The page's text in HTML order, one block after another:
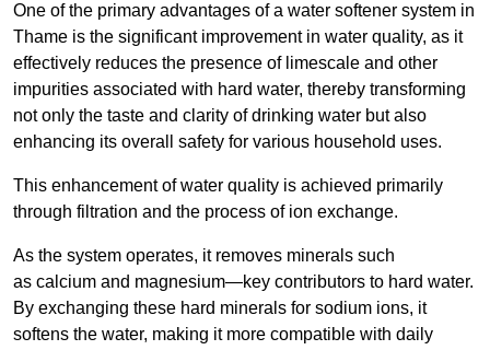
One of the primary advantages of a water softener system in
Thame is the significant improvement in water quality, as it
effectively reduces the presence of limescale and other
impurities associated with hard water, thereby transforming
not only the taste and clarity of drinking water but also
enhancing its overall safety for various household uses.
This enhancement of water quality is achieved primarily
through filtration and the process of ion exchange.
As the system operates, it removes minerals such
as calcium and magnesium—key contributors to hard water.
By exchanging these hard minerals for sodium ions, it
softens the water, making it more compatible with daily